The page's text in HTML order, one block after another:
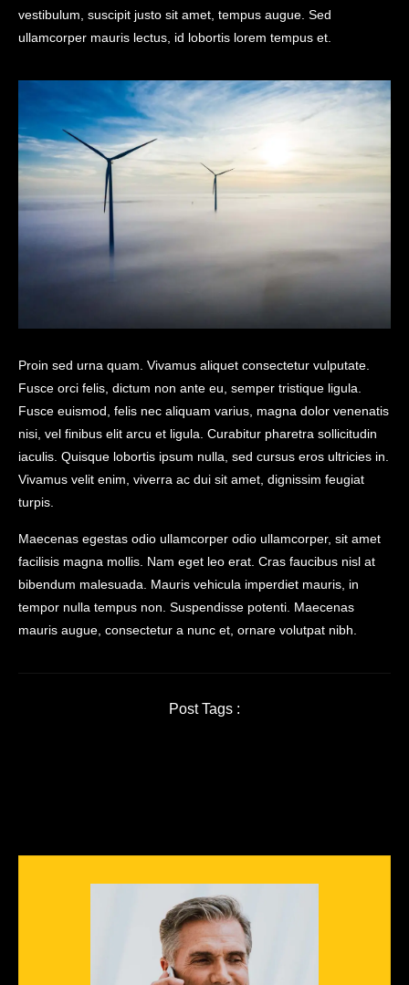
vestibulum, suscipit justo sit amet, tempus augue. Sed
ullamcorper mauris lectus, id lobortis lorem tempus et.
Proin sed urna quam. Vivamus aliquet consectetur vulputate.
Fusce orci felis, dictum non ante eu, semper tristique ligula.
Fusce euismod, felis nec aliquam varius, magna dolor venenatis
nisi, vel finibus elit arcu et ligula. Curabitur pharetra sollicitudin
iaculis. Quisque lobortis ipsum nulla, sed cursus eros ultricies in.
Vivamus velit enim, viverra ac dui sit amet, dignissim feugiat
turpis.
Maecenas egestas odio ullamcorper odio ullamcorper, sit amet
facilisis magna mollis. Nam eget leo erat. Cras faucibus nisl at
bibendum malesuada. Mauris vehicula imperdiet mauris, in
tempor nulla tempus non. Suspendisse potenti. Maecenas
mauris augue, consectetur a nunc et, ornare volutpat nibh.
Post Tags :